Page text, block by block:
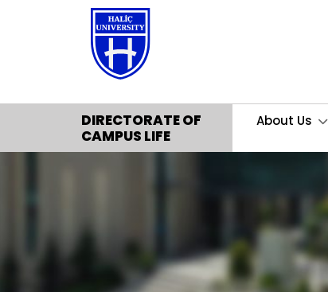
DIRECTORATE OF
CAMPUS LIFE
About Us